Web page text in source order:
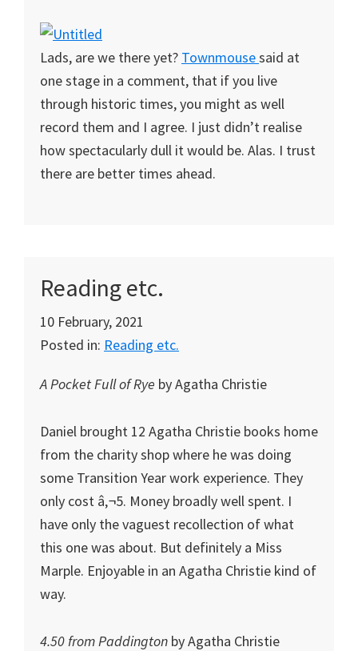
Lads, are we there yet? Townmousesaid at
one stage in a comment, that if you live
through historic times, you might as well
record them and I agree. I just didn’t realise
how spectacularly dull it would be. Alas. I trust
there are better times ahead.
Reading etc.
10 February, 2021
Posted in: Reading etc.
A Pocket Full of Rye by Agatha Christie
Daniel brought 12 Agatha Christie books home
from the charity shop where he was doing
some Transition Year work experience. They
only cost â‚¬5. Money broadly well spent. I
have only the vaguest recollection of what
this one was about. But definitely a Miss
Marple. Enjoyable in an Agatha Christie kind of
way.
4.50 from Paddington by Agatha Christie